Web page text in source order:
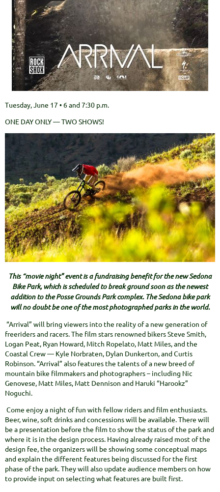
Tuesday, June 17 • 6 and 7:30 p.m.
ONE DAY ONLY — TWO SHOWS!
This “movie night” event is a fundraising benefit for the new Sedona
Bike Park, which is scheduled to break ground soon as the newest
addition to the Posse Grounds Park complex. The Sedona bike park
will no doubt be one of the most photographed parks in the world.
“Arrival” will bring viewers into the reality of a new generation of
freeriders and racers. The film stars renowned bikers Steve Smith,
Logan Peat, Ryan Howard, Mitch Ropelato, Matt Miles, and the
Coastal Crew — Kyle Norbraten, Dylan Dunkerton, and Curtis
Robinson. “Arrival” also features the talents of a new breed of
mountain bike filmmakers and photographers – including Nic
Genovese, Matt Miles, Matt Dennison and Haruki “Harookz”
Noguchi.
Come enjoy a night of fun with fellow riders and film enthusiasts.
Beer, wine, soft drinks and concessions will be available. There will
be a presentation before the film to show the status of the park and
where it is in the design process. Having already raised most of the
design fee, the organizers will be showing some conceptual maps
and explain the different features being discussed for the first
phase of the park. They will also update audience members on how
to provide input on selecting what features are built first.